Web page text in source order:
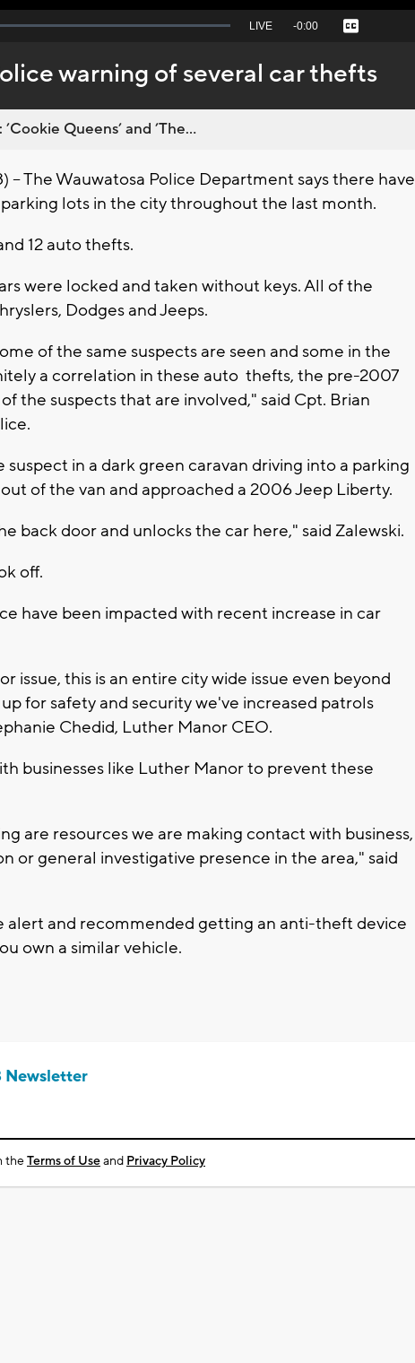
Seek
behind
live
LIVE Remaining
-0:00 Captions
warning of several car thefts
Queens’ and ’The...
– The Wauwatosa Police Department says there have
lots in the city throughout the last month.
12 auto thefts.
were locked and taken without keys. All of the
Dodges and Jeeps.
of the same suspects are seen and some in the
a correlation in these auto thefts, the pre-2007
the suspects that are involved," said Cpt. Brian
suspect in a dark green caravan driving into a parking
of the van and approached a 2006 Jeep Liberty.
back door and unlocks the car here," said Zalewski.
off.
have been impacted with recent increase in car
issue, this is an entire city wide issue even beyond
for safety and security we've increased patrols
Chedid, Luther Manor CEO.
businesses like Luther Manor to prevent these
are resources we are making contact with business,
or general investigative presence in the area," said
alert and recommended getting an anti-theft device
own a similar vehicle.
Newsletter
theTerms of Useand Privacy Policy